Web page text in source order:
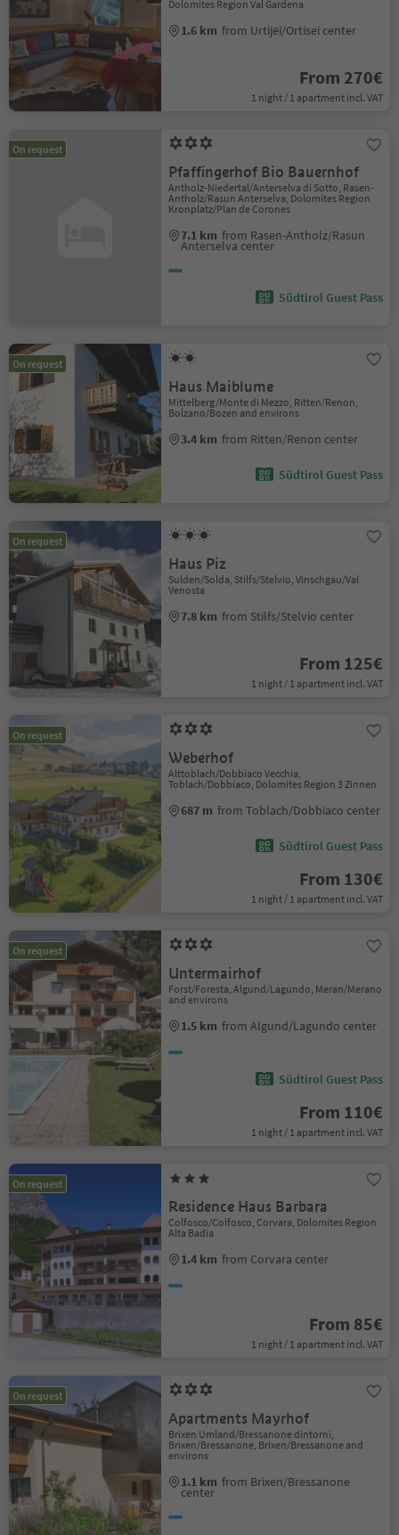
Dolomites Region Val Gardena
1.6 km from Urtijëi/Ortisei center
From 270€
1 night / 1 apartment incl. VAT
On request
Pfaffingerhof Bio Bauernhof
Antholz-Niedertal/Anterselva di Sotto, Rasen-
Antholz/Rasun Anterselva, Dolomites Region
Kronplatz/Plan de Corones
7.1 km from Rasen-Antholz/Rasun
Anterselva center
Südtirol Guest Pass
On request
Haus Maiblume
Mittelberg/Monte di Mezzo, Ritten/Renon,
Bolzano/Bozen and environs
3.4 km from Ritten/Renon center
Südtirol Guest Pass
On request
Haus Piz
Sulden/Solda, Stilfs/Stelvio, Vinschgau/Val
Venosta
7.8 km from Stilfs/Stelvio center
From 125€
1 night / 1 apartment incl. VAT
On request
Weberhof
Alttoblach/Dobbiaco Vecchia,
Toblach/Dobbiaco, Dolomites Region 3 Zinnen
687 m from Toblach/Dobbiaco center
Südtirol Guest Pass
From 130€
1 night / 1 apartment incl. VAT
On request
Untermairhof
Forst/Foresta, Algund/Lagundo, Meran/Merano
and environs
1.5 km from Algund/Lagundo center
Südtirol Guest Pass
From 110€
1 night / 1 apartment incl. VAT
On request
Residence Haus Barbara
Colfosco/Colfosco, Corvara, Dolomites Region
Alta Badia
1.4 km from Corvara center
From 85€
1 night / 1 apartment incl. VAT
On request
Apartments Mayrhof
Brixen Umland/Bressanone dintorni,
Brixen/Bressanone, Brixen/Bressanone and
environs
1.1 km from Brixen/Bressanone
center